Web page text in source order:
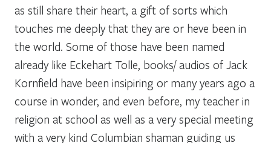
as still share their heart, a gift of sorts which
touches me deeply that they are or heve been in
the world. Some of those have been named
already like Eckehart Tolle, books/ audios of Jack
Kornfield have been insipiring or many years ago a
course in wonder, and even before, my teacher in
religion at school as well as a very special meeting
with a very kind Columbian shaman guiding us